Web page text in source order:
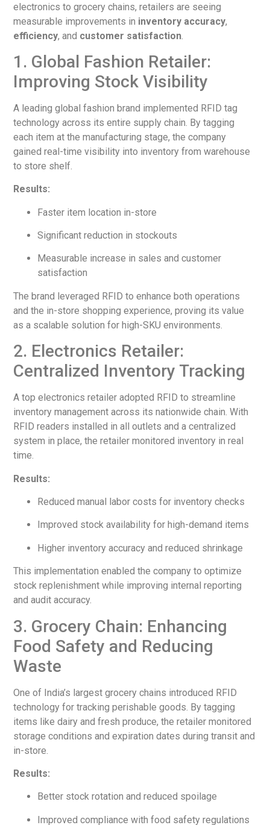
electronics to grocery chains, retailers are seeing
measurable improvements in inventory accuracy,
efficiency, and customer satisfaction
1. Global Fashion Retailer:
Improving Stock Visibility
A leading global fashion brand implemented RFID tag
technology across its entire supply chain. By tagging
each item at the manufacturing stage, the company
gained real-time visibility into inventory from warehouse
to store shelf.
Results:
Faster item location in-store
Significant reduction in stockouts
Measurable increase in sales and customer
satisfaction
The brand leveraged RFID to enhance both operations
and the in-store shopping experience, proving its value
as a scalable solution for high-SKU environments.
2. Electronics Retailer:
Centralized Inventory Tracking
A top electronics retailer adopted RFID to streamline
inventory management across its nationwide chain. With
RFID readers installed in all outlets and a centralized
system in place, the retailer monitored inventory in real
time.
Results:
Reduced manual labor costs for inventory checks
Improved stock availability for high-demand items
Higher inventory accuracy and reduced shrinkage
This implementation enabled the company to optimize
stock replenishment while improving internal reporting
and audit accuracy.
3. Grocery Chain: Enhancing
Food Safety and Reducing
Waste
One of India’s largest grocery chains introduced RFID
technology for tracking perishable goods. By tagging
items like dairy and fresh produce, the retailer monitored
storage conditions and expiration dates during transit and
in-store.
Results:
Better stock rotation and reduced spoilage
Improved compliance with food safety regulations